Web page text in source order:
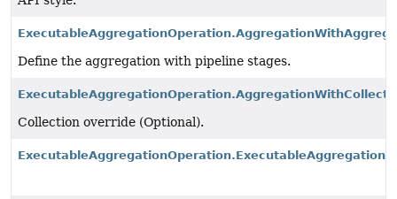
Define the aggregation with pipeline stages.
Collection override (Optional).
ExecutableAggregationOperation.ExecutableAggregation